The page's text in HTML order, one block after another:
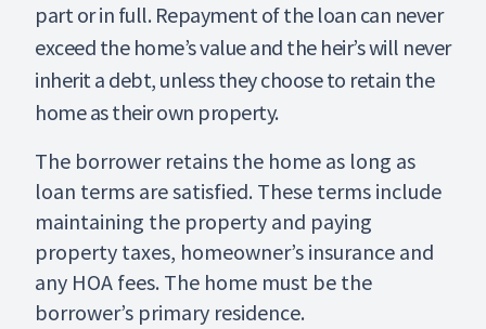
part or in full. Repayment of the loan can never
exceed the home’s value and the heir’s will never
inherit a debt, unless they choose to retain the
home as their own property.
The borrower retains the home as long as
loan terms are satisfied. These terms include
maintaining the property and paying
property taxes, homeowner’s insurance and
any HOA fees. The home must be the
borrower’s primary residence.